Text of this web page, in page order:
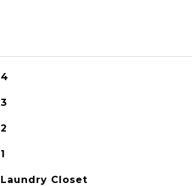
4
3
2
1
Laundry Closet